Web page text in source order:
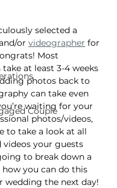
Couple
selected a
or videographer for
Most
at least 3-4 weeks
photos back to
can take even
waiting for your
photos/videos,
to take a look at all
videos your guests
to break down a
you can do this
wedding the next day!